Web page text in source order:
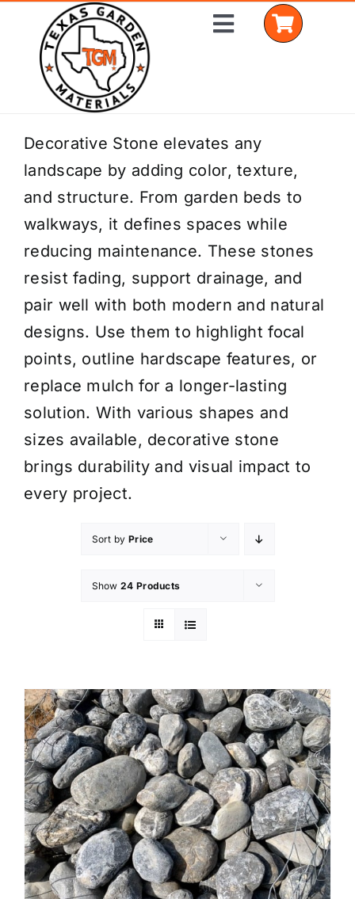
content
Toggle
Home
Shop Materials
Delivery Areas
Coverage Calculator
Installation Services
Get a Quote
Decorative Stone elevates any
landscape by adding color, texture,
and structure. From garden beds to
walkways, it defines spaces while
reducing maintenance. These stones
resist fading, support drainage, and
pair well with both modern and natural
designs. Use them to highlight focal
points, outline hardscape features, or
replace mulch for a longer-lasting
solution. With various shapes and
sizes available, decorative stone
brings durability and visual impact to
every project.
Sort by Price
Show 24 Products